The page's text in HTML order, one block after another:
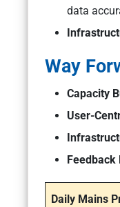
data
Way
Capacity
User-
Daily Mains